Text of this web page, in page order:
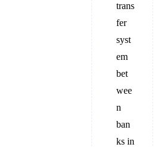
trans
fer
syst
em
bet
wee
n
ban
ks in